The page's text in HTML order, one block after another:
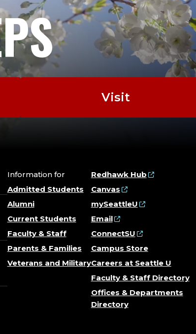
Visit
Information for
Admitted Students
Alumni
Current Students
Faculty & Staff
Parents & Families
Veterans and Military
Redhawk Hub
Canvas
mySeattleU
Email
ConnectSU
Campus Store
Careers at Seattle U
Faculty & Staff Directory
Offices & Departments
Directory